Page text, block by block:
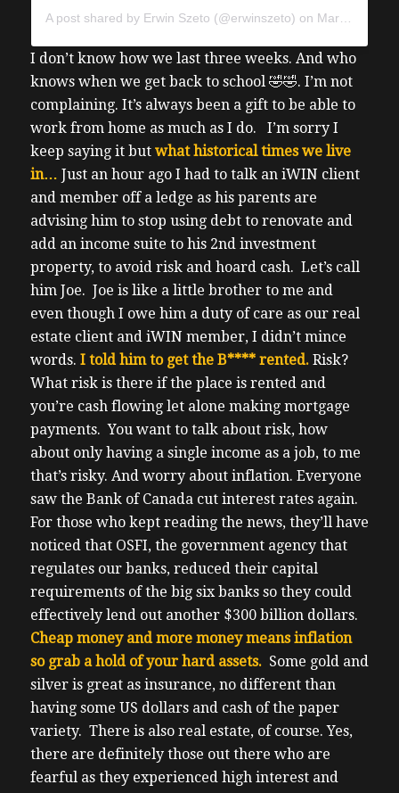
A post shared by Erwin Szeto (@erwinszeto) on Mar 17, 2020 at 6:01pm PDT
I don’t know how we last three weeks. And who
knows when we get back to school 🤣🤣. I’m not
complaining. It’s always been a gift to be able to
work from home as much as I do.
I’m sorry I
keep saying it but what historical times we live
in… Just an hour ago I had to talk an iWIN client
and member off a ledge as his parents are
advising him to stop using debt to renovate and
add an income suite to his 2nd investment
property, to avoid risk and hoard cash. Let’s call
him Joe. Joe is like a little brother to me and
even though I owe him a duty of care as our real
estate client and iWIN member, I didn’t mince
words. I told him to get the B**** rented.Risk?
What risk is there if the place is rented and
you’re cash flowing let alone making mortgage
payments.You want to talk about risk, how
about only having a single income as a job, to me
that’s risky. And worry about inflation. Everyone
saw the Bank of Canada cut interest rates again.
For those who kept reading the news, they’ll have
noticed that OSFI, the government agency that
regulates our banks, reduced their capital
requirements of the big six banks so they could
effectively lend out another $300 billion dollars.
Cheap money and more money means inflation
so grab a hold of your hard assets.Some gold and
silver is great as insurance, no different than
having some US dollars and cash of the paper
variety. There is also real estate, of course. Yes,
there are definitely those out there who are
fearful as they experienced high interest and